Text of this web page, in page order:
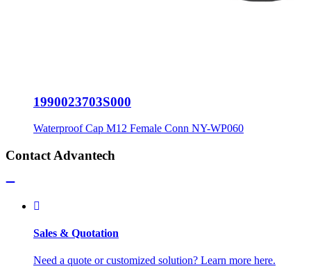
1990023703S000
Waterproof Cap M12 Female Conn NY-WP060
Contact Advantech
Sales & Quotation
Need a quote or customized solution? Learn more here.